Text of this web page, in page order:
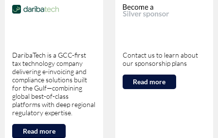
DaribaTech is a GCC-first
tax technology company
delivering e-invoicing and
compliance solutions built
for the Gulf—combining
global best-of-class
platforms with deep regional
regulatory expertise.
Read more
Contact us to learn about
our sponsorship plans
Read more